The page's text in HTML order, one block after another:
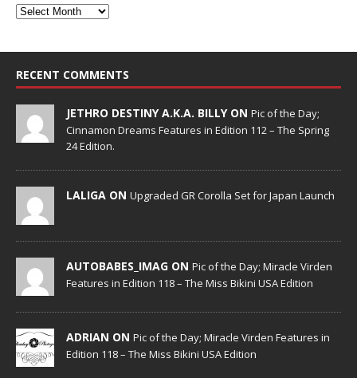
RECENT COMMENTS
JETHRO DESTINY A.K.A. BILLY ON Pic of the Day;
Cinnamon Dreams Features in Edition 112 – The Spring
24 Edition.
LALIGA ON Upgraded GR Corolla Set for Japan Launch
AUTOBABES_IMAG ON Pic of the Day; Miracle Virden
Features in Edition 118 – The Miss Bikini USA Edition
ADRIAN ON Pic of the Day; Miracle Virden Features in
Edition 118 – The Miss Bikini USA Edition